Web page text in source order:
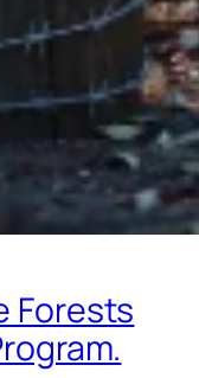
Forests